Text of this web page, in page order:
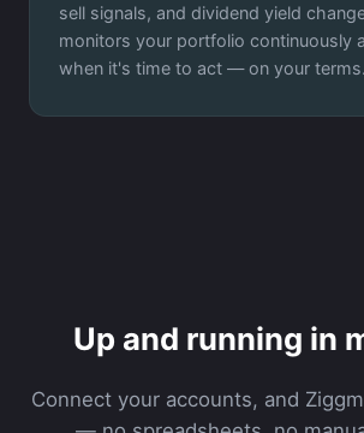
sell signals, and dividend yield
monitors your portfolio continuously
when it's time to act — on your terms.
Up and running in
Connect your accounts, and